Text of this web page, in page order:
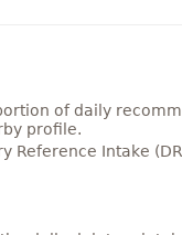
of daily
profile.
Reference Intake